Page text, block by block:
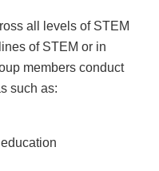
all levels of STEM
of STEM or in
members conduct
such as: